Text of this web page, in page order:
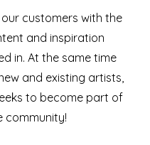
customers with the
and inspiration
in. At the same time
and existing artists,
to become part of
community!